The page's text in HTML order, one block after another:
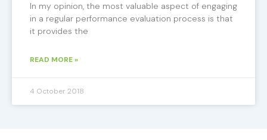
In my opinion, the most valuable aspect of engaging
in a regular performance evaluation process is that
it provides the
READ MORE »
4 October 2018